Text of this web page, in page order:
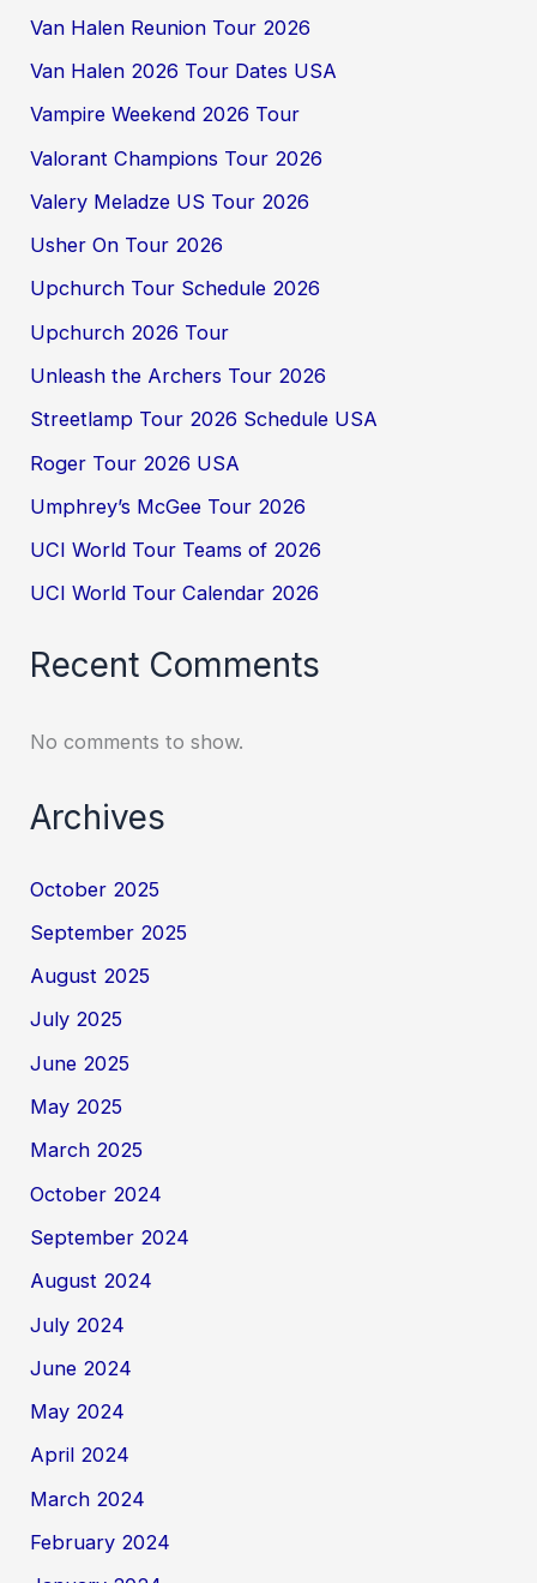
Van Halen Reunion Tour 2026
Van Halen 2026 Tour Dates USA
Vampire Weekend 2026 Tour
Valorant Champions Tour 2026
Valery Meladze US Tour 2026
Usher On Tour 2026
Upchurch Tour Schedule 2026
Upchurch 2026 Tour
Unleash the Archers Tour 2026
Streetlamp Tour 2026 Schedule USA
Roger Tour 2026 USA
Umphrey’s McGee Tour 2026
UCI World Tour Teams of 2026
UCI World Tour Calendar 2026
Recent Comments
No comments to show.
Archives
October 2025
September 2025
August 2025
July 2025
June 2025
May 2025
March 2025
October 2024
September 2024
August 2024
July 2024
June 2024
May 2024
April 2024
March 2024
February 2024